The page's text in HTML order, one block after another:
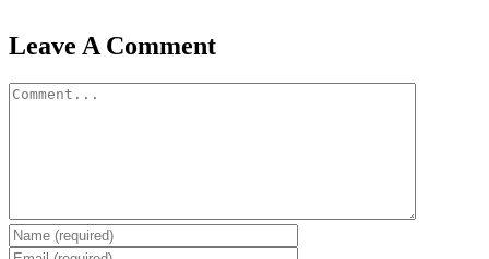
Leave A Comment
Comment